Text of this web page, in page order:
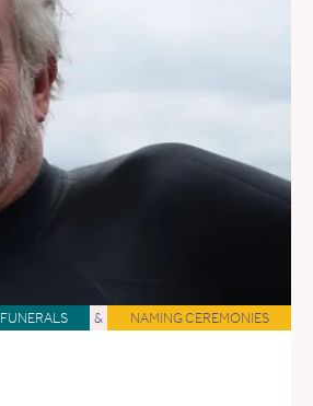
FUNERALS & NAMING CEREMONIES